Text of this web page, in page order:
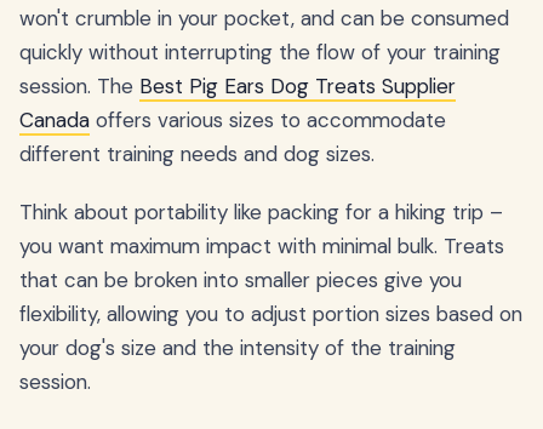
won't crumble in your pocket, and can be consumed
quickly without interrupting the flow of your training
session. The Best Pig Ears Dog Treats Supplier
Canada offers various sizes to accommodate
different training needs and dog sizes.
Think about portability like packing for a hiking trip –
you want maximum impact with minimal bulk. Treats
that can be broken into smaller pieces give you
flexibility, allowing you to adjust portion sizes based on
your dog's size and the intensity of the training
session.